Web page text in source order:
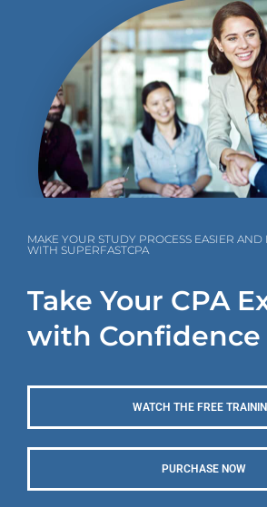
MAKE YOUR STUDY PROCESS EASIER
WITH SUPERFASTCPA
Take Your CPA
with Confidence
WATCH THE FREE
PURCHASE NOW